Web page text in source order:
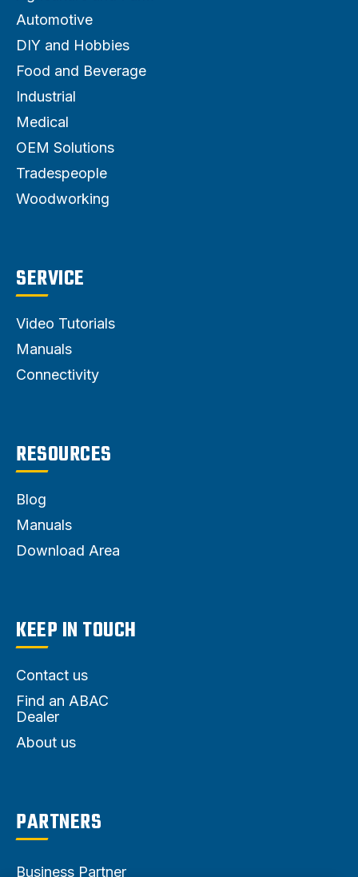
Automotive
DIY and Hobbies
Food and Beverage
Industrial
Medical
OEM Solutions
Tradespeople
Woodworking
SERVICE
Video Tutorials
Manuals
Connectivity
RESOURCES
Blog
Manuals
Download Area
KEEP IN TOUCH
Contact us
Find an ABAC
Dealer
About us
PARTNERS
Business Partner